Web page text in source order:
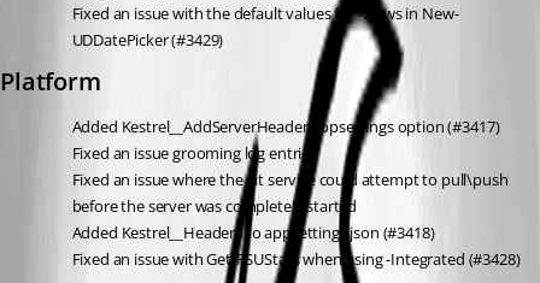
Fixed an issue with the default values for -Views in New-
UDDatePicker (#3429)
Platform
Added Kestrel__AddServerHeader appsettings option (#3417)
Fixed an issue grooming log entries
Fixed an issue where the git service could attempt to pull\push
before the server was completely started
Added Kestrel__Headers to appsettings.json (#3418)
Fixed an issue with Get-PSUStats when using -Integrated (#3428)